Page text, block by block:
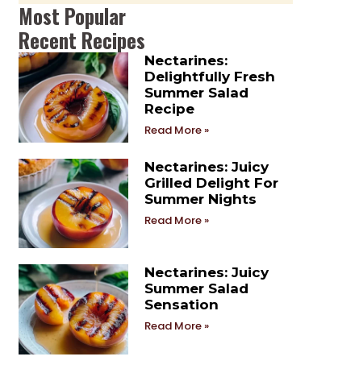
Most Popular
Recent Recipes
Nectarines:
Delightfully Fresh
Summer Salad
Recipe
Read More »
Nectarines: Juicy
Grilled Delight For
Summer Nights
Read More »
Nectarines: Juicy
Summer Salad
Sensation
Read More »